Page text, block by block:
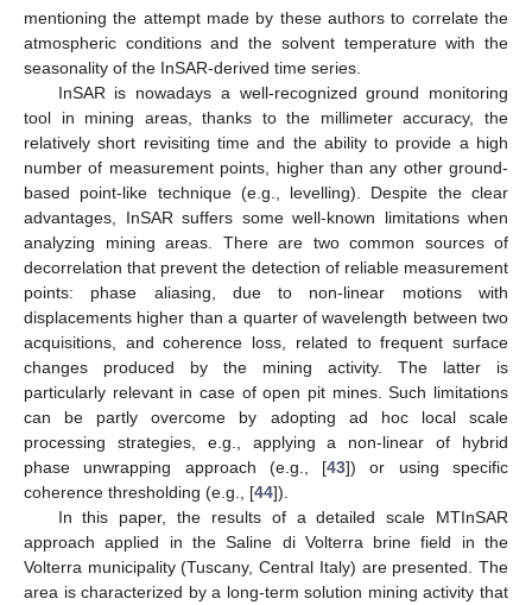
mentioning the attempt made by these authors to correlate the
atmospheric conditions and the solvent temperature with the
seasonality of the InSAR-derived time series.
InSAR is nowadays a well-recognized ground monitoring
tool in mining areas, thanks to the millimeter accuracy, the
relatively short revisiting time and the ability to provide a high
number of measurement points, higher than any other ground-
based point-like technique (e.g., levelling). Despite the clear
advantages, InSAR suffers some well-known limitations when
analyzing mining areas. There are two common sources of
decorrelation that prevent the detection of reliable measurement
points: phase aliasing, due to non-linear motions with
displacements higher than a quarter of wavelength between two
acquisitions, and coherence loss, related to frequent surface
changes produced by the mining activity. The latter is
particularly relevant in case of open pit mines. Such limitations
can be partly overcome by adopting ad hoc local scale
processing strategies, e.g., applying a non-linear of hybrid
phase unwrapping approach (e.g., [43]) or using specific
coherence thresholding (e.g., [44]).
In this paper, the results of a detailed scale MTInSAR
approach applied in the Saline di Volterra brine field in the
Volterra municipality (Tuscany, Central Italy) are presented. The
area is characterized by a long-term solution mining activity that